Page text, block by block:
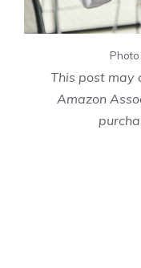
This post may
Amazon